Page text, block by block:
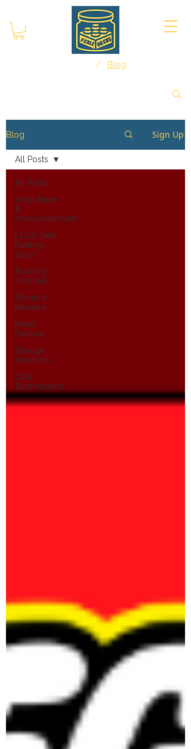
/ Blog
Blog Sign Up
All Posts
Lego News
&
Announcements
LEGO Sets
Retiring
Soon
Building
Tutorials
Product
Reviews
Ideas
Feature
Storage
Solutions
User
Submissions
All Posts